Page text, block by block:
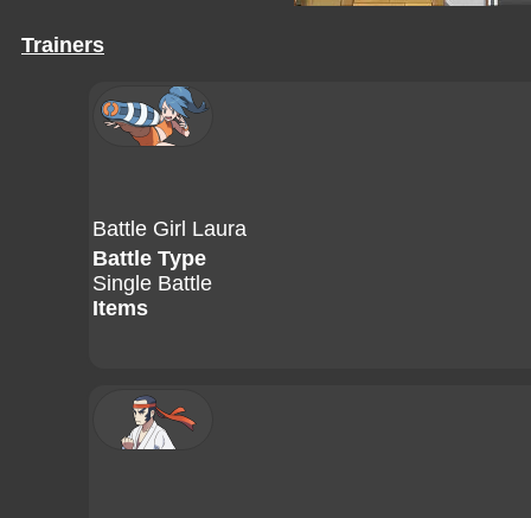
Trainers
Battle Girl Laura
Battle Type
Single Battle
Items